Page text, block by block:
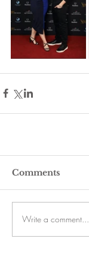
Comments
Write a comment...